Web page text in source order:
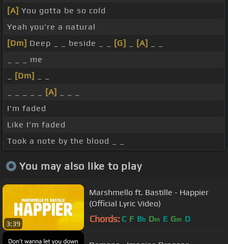
[A] You gotta be so cold
Yeah you're a natural
[Dm] Deep _ _ beside _ _ [G] [A]
_ _ _ me
[Dm]
[A]
I'm faded
Like I'm faded
Took a note by the blood _ _
You may also like to play
3:39
Marshmello ft. Bastille - Happier
(Official Lyric Video)
Chords: C F Bb Dm E Gm D